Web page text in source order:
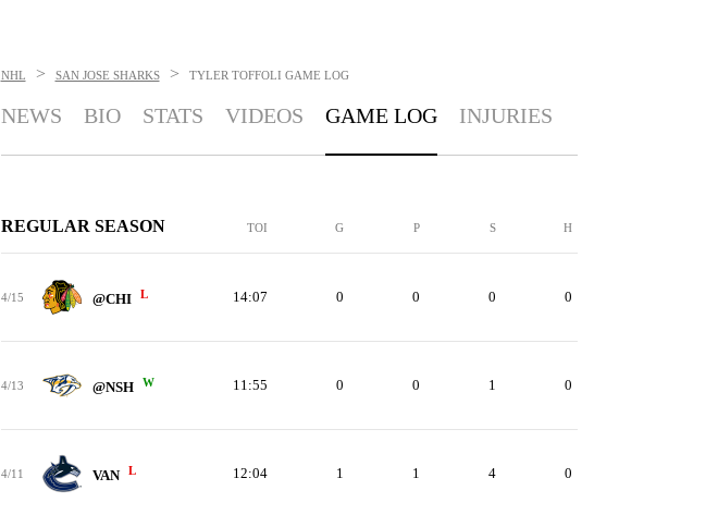
NHL > SAN JOSE SHARKS > TYLER TOFFOLI GAME LOG
NEWS BIO STATS VIDEOS GAME LOG INJURIES
REGULAR SEASON TOI G P S H
4/15 @CHI L 14:07 0 0 0 0
4/13 @NSH W 11:55 0 0 1 0
4/11 VAN L 12:04 1 1 4 0